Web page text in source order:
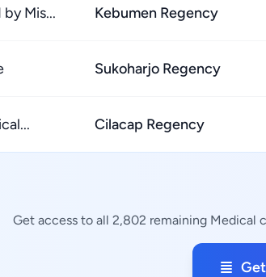
Mis... Kebumen Regency
Sukoharjo Regency
Cilacap Regency
Get access to all 2,802 remaining Medical